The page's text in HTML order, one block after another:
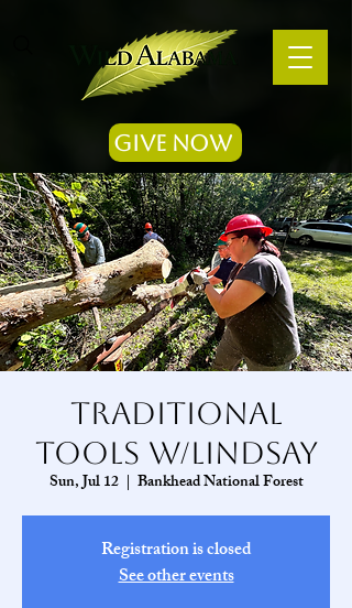
Give Now
Traditional
Tools w/Lindsay
Sun, Jul 12
  |
Bankhead National Forest
Registration is closed
See other events